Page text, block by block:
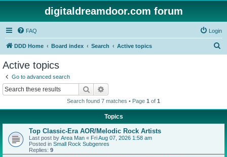
digitaldreamdoor.com forum
FAQ Login
DDD Home Board index Search Active topics
Active topics
Go to advanced search
Search
Search found 7 matches • Page 1 of 1
Topics
Top Classic-Era AOR/Melodic Rock Artists
Last post by Area Man « Fri Aug 07, 2026 1:58 am
Posted in Small Rock Subgenres
Replies: 9